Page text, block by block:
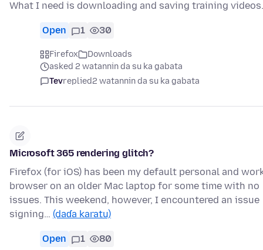
What I need is downloading and saving training videos.
Open 1 30
Firefox
Downloads
asked 2 watannin da su ka gabata
Tevreplied2 watannin da su ka gabata
Microsoft 365 rendering glitch?
Firefox (for iOS) has been my default personal and
browser on an older Mac laptop for some time with no
issues. This weekend, however, I encountered an issue
signing… (daɗa karatu)
Open 1 80